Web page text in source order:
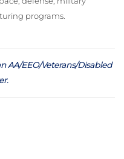
programs.
AA/EEO/Veterans/Disabled
.